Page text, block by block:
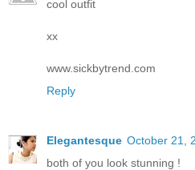
cool outfit
xx
www.sickbytrend.com
Reply
Elegantesque October 21,
both of you look stunning !